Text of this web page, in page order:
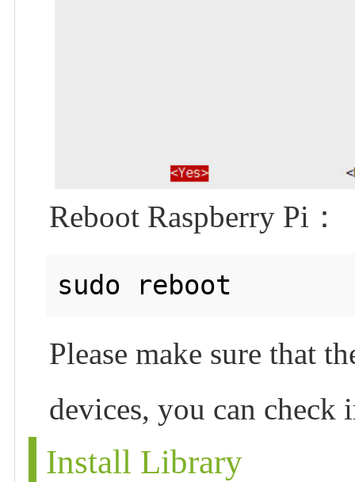
Reboot Raspberry Pi：
Please make sure that
devices, you can
Install Library